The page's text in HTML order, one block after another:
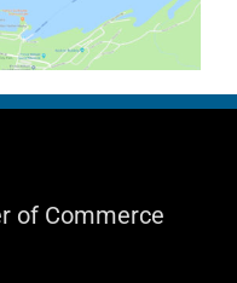
of Commerce